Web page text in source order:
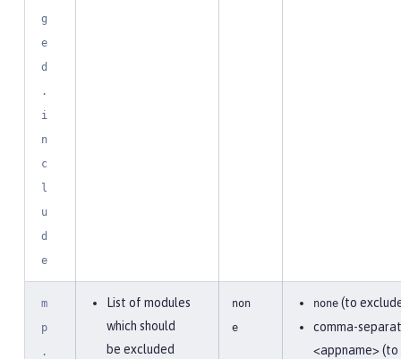
g
e
d
.
i
n
c
l
u
d
e
m
p
.
List of modules
which should
be excluded
non
e
none (to
comma-
<appname>